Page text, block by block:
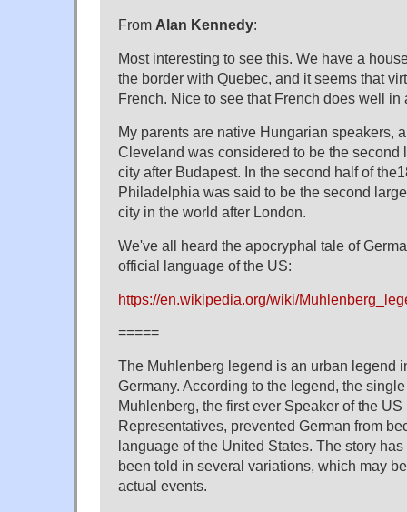
From Alan Kennedy:
Most interesting to see this. We have a
the border with Quebec, and it seems that
French. Nice to see that French does well in
My parents are native Hungarian speakers,
Cleveland was considered to be the second
city after Budapest. In the second half of
Philadelphia was said to be the second
city in the world after London.
We've all heard the apocryphal tale of
official language of the US:
https://en.wikipedia.org/wiki/
=====
The Muhlenberg legend is an urban legend
Germany. According to the legend, the
Muhlenberg, the first ever Speaker of the US
Representatives, prevented German from
language of the United States. The story
been told in several variations, which may
actual events.